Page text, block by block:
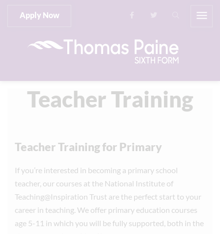
Apply Now
Teacher Training
Teacher Training for Primary
If you’re interested in becoming a primary school
teacher, our courses at the National Institute of
Teaching@Inspiration Trust are the perfect start to your
career in teaching. We offer primary education courses
age 5-11 in which you will be fully supported, both in the